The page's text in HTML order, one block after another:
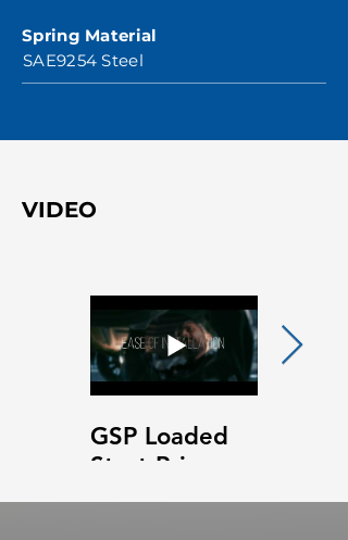
Spring Material
SAE9254 Steel
VIDEO
GSP Loaded
Strut Primary
Video
and